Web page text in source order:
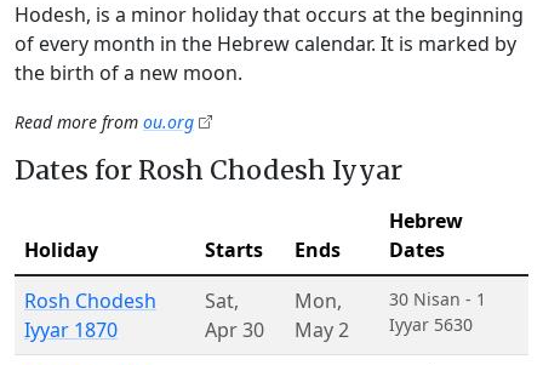
Hodesh, is a minor holiday that occurs at the beginning
of every month in the Hebrew calendar. It is marked by
the birth of a new moon.
Read more from ou.org
Dates for Rosh Chodesh Iyyar
Holiday Starts Ends
Hebrew
Dates
Rosh Chodesh
Iyyar 1870
Sat,
Apr 30
Mon,
May 2
30 Nisan - 1
Iyyar 5630